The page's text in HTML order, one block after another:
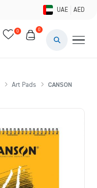
UAE AED
0 0
Art Pads
CANSON